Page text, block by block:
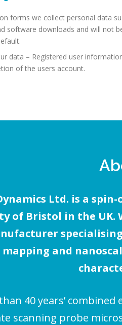
forms we collect personal data
software downloads and will not
data – Registered user
of the users account.
Ltd. is a
of Bristol in the UK.
and
40 years’ combined
scanning probe